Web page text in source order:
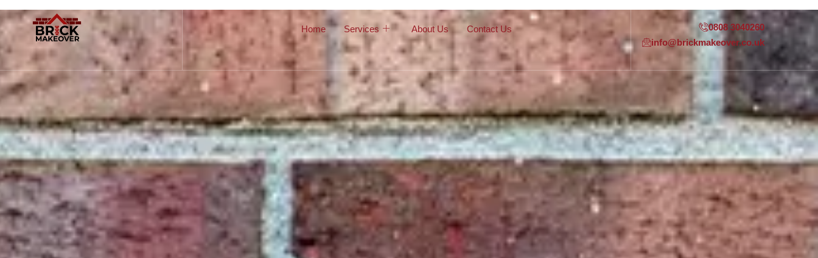
Home Services About Us Contact Us
0808 3040260
info@brickmakeover.co.uk